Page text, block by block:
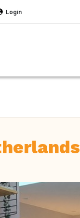
Login